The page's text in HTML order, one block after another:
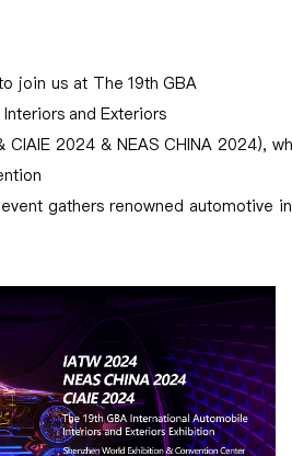
join us at The 19th GBA
and Exteriors
CIAIE 2024 & NEAS CHINA 2024),
gathers renowned automotive